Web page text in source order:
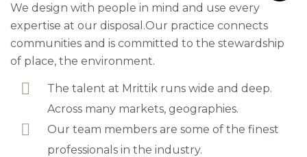
We design with people in mind and use every
expertise at our disposal.Our practice connects
communities and is committed to the stewardship
of place, the environment.
The talent at Mrittik runs wide and deep.
Across many markets, geographies.
Our team members are some of the finest
professionals in the industry.